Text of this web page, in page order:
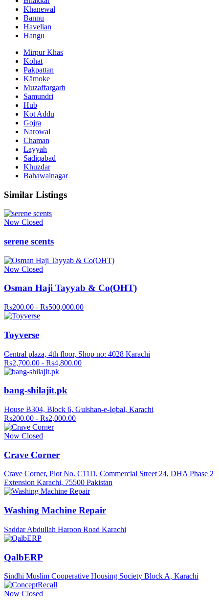
Khanewal
Bannu
Havelian
Hangu
Mirpur Khas
Kohat
Pakpattan
Kämoke
Muzaffargarh
Samundri
Hub
Kot Addu
Gojra
Narowal
Chaman
Layyah
Sadiqabad
Khuzdar
Bahawalnagar
Similar Listings
Now Closed
serene scents
Now Closed
Osman Haji Tayyab & Co(OHT)
Rs200.00 - Rs500,000.00
Toyverse
Central plaza, 4th floor, Shop no: 4028 Karachi
Rs2,700.00 - Rs4,800.00
bang-shilajit.pk
House B304, Block 6, Gulshan-e-Iqbal, Karachi
Rs200.00 - Rs2,000.00
Now Closed
Crave Corner
Crave Corner, Plot No. C11D, Commercial Street 24, DHA Phase 2
Extension Karachi, 75500 Pakistan
Washing Machine Repair
Saddar Abdullah Haroon Road Karachi
QalbERP
Sindhi Muslim Cooperative Housing Society Block A, Karachi
Now Closed